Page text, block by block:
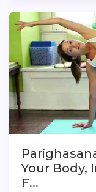
Your Body,
F...